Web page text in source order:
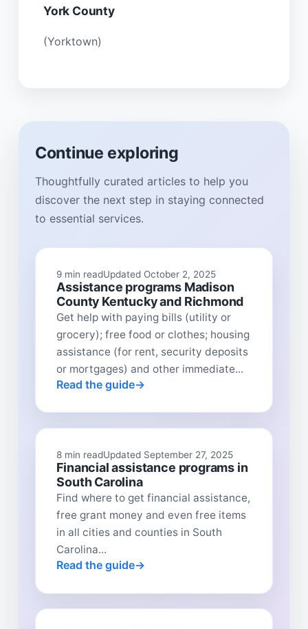
York County
(Yorktown)
Continue exploring
Thoughtfully curated articles to help you
discover the next step in staying connected
to essential services.
9 min readUpdated October 2, 2025
Assistance programs Madison
County Kentucky and Richmond
Get help with paying bills (utility or
grocery); free food or clothes; housing
assistance (for rent, security deposits
or mortgages) and other immediate...
Read the guide
8 min readUpdated September 27, 2025
Financial assistance programs in
South Carolina
Find where to get financial assistance,
free grant money and even free items
in all cities and counties in South
Carolina...
Read the guide